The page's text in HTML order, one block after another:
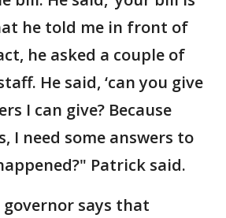
he told me in front of
he asked a couple of
He said, ‘can you give
I can give? Because
I need some answers to
Patrick said.
says that